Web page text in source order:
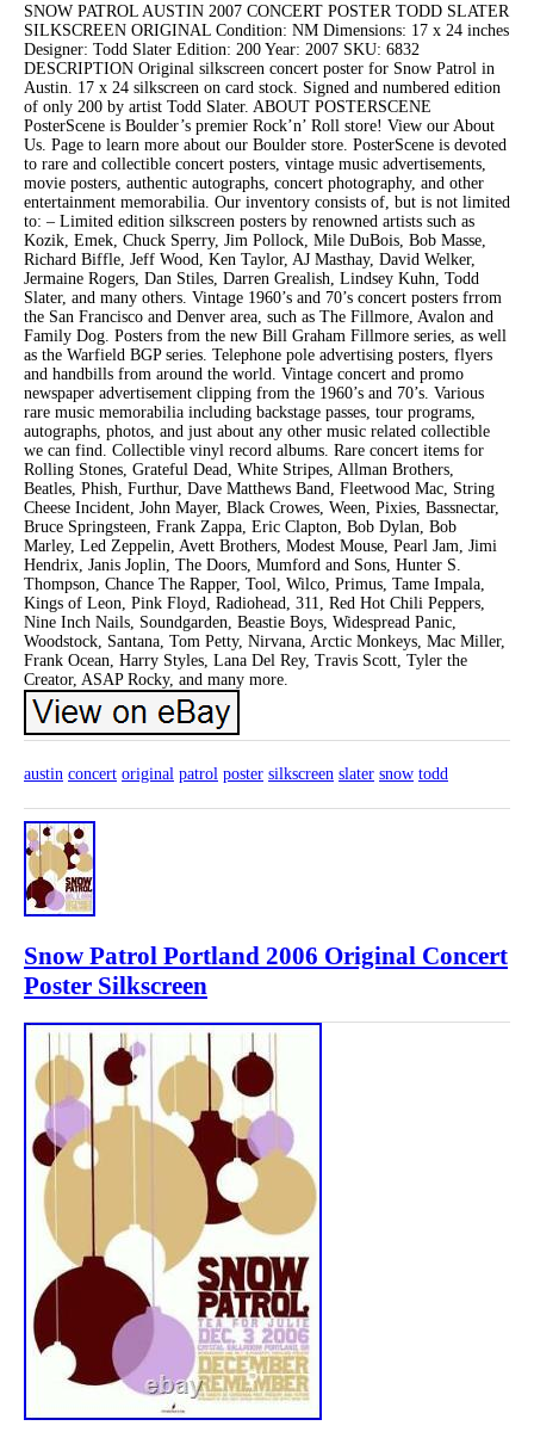
SNOW PATROL AUSTIN 2007 CONCERT POSTER TODD SLATER
SILKSCREEN ORIGINAL Condition: NM Dimensions: 17 x 24 inches
Designer: Todd Slater Edition: 200 Year: 2007 SKU: 6832
DESCRIPTION Original silkscreen concert poster for Snow Patrol in
Austin. 17 x 24 silkscreen on card stock. Signed and numbered edition
of only 200 by artist Todd Slater. ABOUT POSTERSCENE
PosterScene is Boulder’s premier Rock’n’ Roll store! View our About
Us. Page to learn more about our Boulder store. PosterScene is devoted
to rare and collectible concert posters, vintage music advertisements,
movie posters, authentic autographs, concert photography, and other
entertainment memorabilia. Our inventory consists of, but is not limited
to: – Limited edition silkscreen posters by renowned artists such as
Kozik, Emek, Chuck Sperry, Jim Pollock, Mile DuBois, Bob Masse,
Richard Biffle, Jeff Wood, Ken Taylor, AJ Masthay, David Welker,
Jermaine Rogers, Dan Stiles, Darren Grealish, Lindsey Kuhn, Todd
Slater, and many others. Vintage 1960’s and 70’s concert posters frrom
the San Francisco and Denver area, such as The Fillmore, Avalon and
Family Dog. Posters from the new Bill Graham Fillmore series, as well
as the Warfield BGP series. Telephone pole advertising posters, flyers
and handbills from around the world. Vintage concert and promo
newspaper advertisement clipping from the 1960’s and 70’s. Various
rare music memorabilia including backstage passes, tour programs,
autographs, photos, and just about any other music related collectible
we can find. Collectible vinyl record albums. Rare concert items for
Rolling Stones, Grateful Dead, White Stripes, Allman Brothers,
Beatles, Phish, Furthur, Dave Matthews Band, Fleetwood Mac, String
Cheese Incident, John Mayer, Black Crowes, Ween, Pixies, Bassnectar,
Bruce Springsteen, Frank Zappa, Eric Clapton, Bob Dylan, Bob
Marley, Led Zeppelin, Avett Brothers, Modest Mouse, Pearl Jam, Jimi
Hendrix, Janis Joplin, The Doors, Mumford and Sons, Hunter S.
Thompson, Chance The Rapper, Tool, Wilco, Primus, Tame Impala,
Kings of Leon, Pink Floyd, Radiohead, 311, Red Hot Chili Peppers,
Nine Inch Nails, Soundgarden, Beastie Boys, Widespread Panic,
Woodstock, Santana, Tom Petty, Nirvana, Arctic Monkeys, Mac Miller,
Frank Ocean, Harry Styles, Lana Del Rey, Travis Scott, Tyler the
Creator, ASAP Rocky, and many more.
austin concert original patrol poster silkscreen slater snow todd
Snow Patrol Portland 2006 Original Concert
Poster Silkscreen